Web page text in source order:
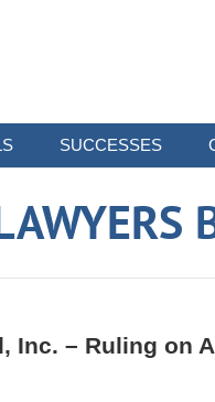
SUCCESSES
Inc. – Ruling on